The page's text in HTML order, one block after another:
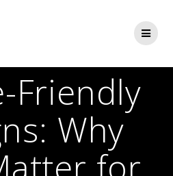
Friendly
Why